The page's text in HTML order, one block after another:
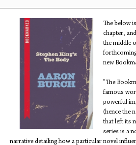
The below
chapter,
the middle
new
"The
famous
powerful
(hence the
that left its
series is a
narrative detailing how a particular novel